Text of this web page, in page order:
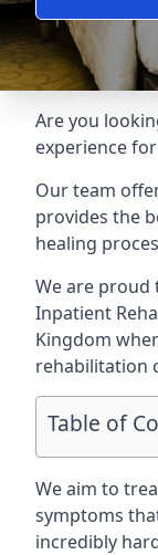
Are you
experience
Our team
provides the
healing
We are proud
Inpatient
Kingdom
rehabilitation
Table of
We aim to
symptoms
incredibly